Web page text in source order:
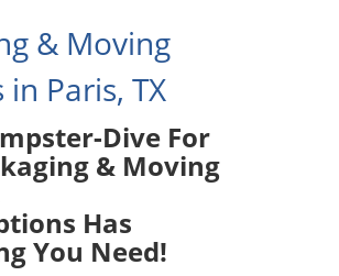
& Moving
Paris, TX
Dive For
& Moving
Has
You Need!